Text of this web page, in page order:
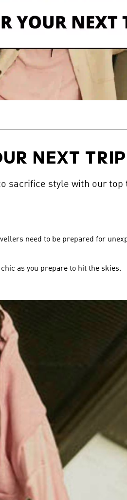
NEXT TRIP
sacrifice style with our top
need to be prepared for
as you prepare to hit the skies.